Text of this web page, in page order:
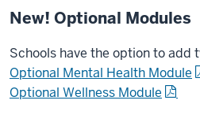
New! Optional Modules
Schools have the option to add
Optional Mental Health Module
Optional Wellness Module